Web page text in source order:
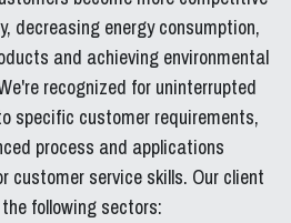
decreasing energy consumption,
and achieving environmental
recognized for uninterrupted
specific customer requirements,
process and applications
customer service skills. Our client
following sectors: